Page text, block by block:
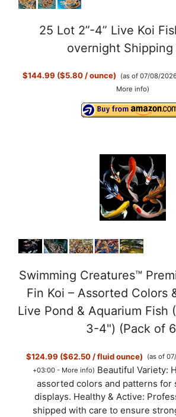
25 Lot 2”-4” Live Koi
overnight Shipping
$144.99 ($5.80 / ounce)
(as of 07/08/
More info)
Swimming Creatures™
Fin Koi – Assorted Colors
Live Pond & Aquarium Fish
3-4") (Pack of
$124.99 ($62.50 / fluid ounce)
(as of
+03:00 - More info) Beautiful Variety:
assorted colors and patterns for
displays. Healthy & Active:
shipped with care to ensure